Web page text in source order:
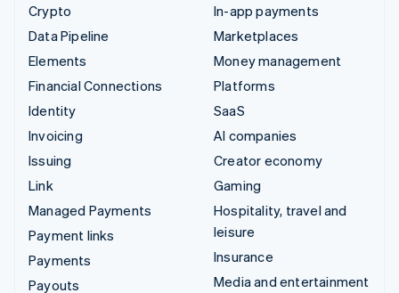
Crypto
Data Pipeline
Elements
Financial Connections
Identity
Invoicing
Issuing
Link
Managed Payments
Payment links
Payments
Payouts
In-app payments
Marketplaces
Money management
Platforms
SaaS
AI companies
Creator economy
Gaming
Hospitality, travel and
leisure
Insurance
Media and entertainment